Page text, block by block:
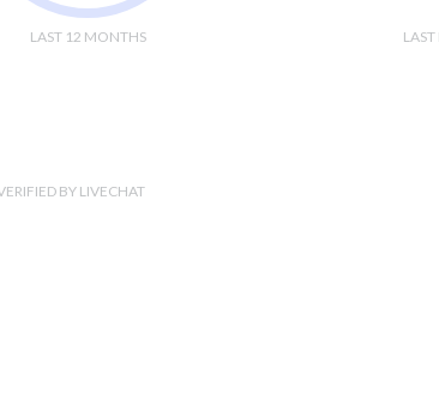
LAST 12 MONTHS
BY LIVECHAT